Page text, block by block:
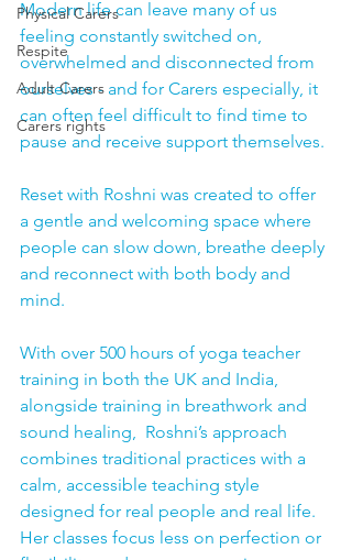
Physical Carers
Respite
Adult Carers
Carers rights
Modern life can leave many of us
feeling constantly switched on,
overwhelmed and disconnected from
ourselves - and for Carers especially, it
can often feel difficult to find time to
pause and receive support themselves.
Reset with Roshni was created to offer
a gentle and welcoming space where
people can slow down, breathe deeply
and reconnect with both body and
mind.
With over 500 hours of yoga teacher
training in both the UK and India,
alongside training in breathwork and
sound healing,  Roshni’s approach
combines traditional practices with a
calm, accessible teaching style
designed for real people and real life.
Her classes focus less on perfection or